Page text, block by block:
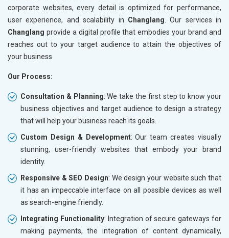
corporate websites, every detail is optimized for performance,
user experience, and scalability in Changlang . Our services in
Changlang provide a digital profile that embodies your brand and
reaches out to your target audience to attain the objectives of
your business
Our Process:
Consultation & Planning: We take the first step to know your
business objectives and target audience to design a strategy
that will help your business reach its goals.
Custom Design & Development: Our team creates visually
stunning, user-friendly websites that embody your brand
identity.
Responsive & SEO Design: We design your website such that
it has an impeccable interface on all possible devices as well
as search-engine friendly.
Integrating Functionality: Integration of secure gateways for
making payments, the integration of content dynamically,